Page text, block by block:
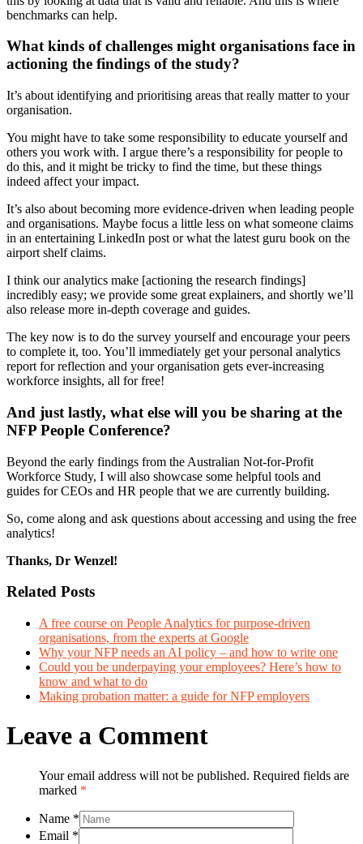
benchmarks can help.
What kinds of challenges might organisations face in
actioning the findings of the study?
It’s about identifying and prioritising areas that really matter to your
organisation.
You might have to take some responsibility to educate yourself and
others you work with. I argue there’s a responsibility for people to
do this, and it might be tricky to find the time, but these things
indeed affect your impact.
It’s also about becoming more evidence-driven when leading people
and organisations. Maybe focus a little less on what someone claims
in an entertaining LinkedIn post or what the latest guru book on the
airport shelf claims.
I think our analytics make [actioning the research findings]
incredibly easy; we provide some great explainers, and shortly we’ll
also release more in-depth coverage and guides.
The key now is to do the survey yourself and encourage your peers
to complete it, too. You’ll immediately get your personal analytics
report for reflection and your organisation gets ever-increasing
workforce insights, all for free!
And just lastly, what else will you be sharing at the
NFP People Conference?
Beyond the early findings from the Australian Not-for-Profit
Workforce Study, I will also showcase some helpful tools and
guides for CEOs and HR people that we are currently building.
So, come along and ask questions about accessing and using the free
analytics!
Thanks, Dr Wenzel!
Related Posts
A free course on People Analytics for purpose-driven
organisations, from the experts at Google
Why your NFP needs an AI policy – and how to write one
Could you be underpaying your employees? Here’s how to
know and what to do
Making probation matter: a guide for NFP employers
Leave a Comment
Your email address will not be published. Required fields are
marked *
Name *
Email *